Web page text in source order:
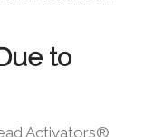
to
Activators®